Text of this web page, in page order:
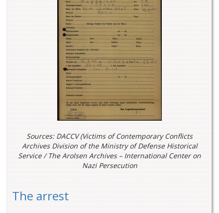
Sources: DACCV (Victims of Contemporary Conflicts
Archives Division of the Ministry of Defense Historical
Service / The Arolsen Archives – International Center on
Nazi Persecution
The arrest